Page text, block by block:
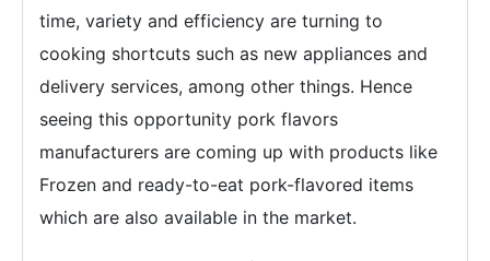
time, variety and efficiency are turning to
cooking shortcuts such as new appliances and
delivery services, among other things. Hence
seeing this opportunity pork flavors
manufacturers are coming up with products like
Frozen and ready-to-eat pork-flavored items
which are also available in the market.